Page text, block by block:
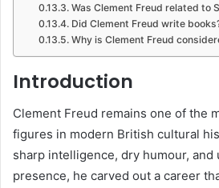
Was Clement Freud related to
Did Clement Freud write
Why is Clement Freud
Introduction
Clement Freud remains one of the
figures in modern British cultural
sharp intelligence, dry humour, and
presence, he carved out a career